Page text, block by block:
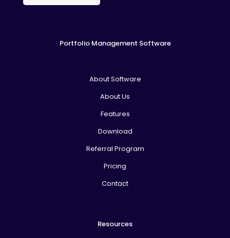
Portfolio Management Software
About Software
About Us
Features
Download
Referral Program
Pricing
Contact
Resources